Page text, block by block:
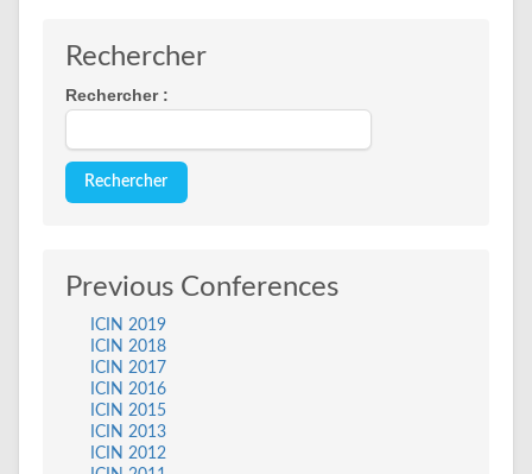
Rechercher
Rechercher :
Previous Conferences
ICIN 2019
ICIN 2018
ICIN 2017
ICIN 2016
ICIN 2015
ICIN 2013
ICIN 2012